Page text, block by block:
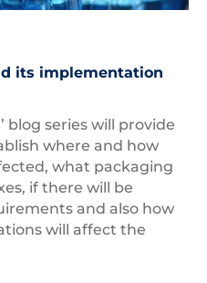
its implementation
blog series will provide
where and how
what packaging
if there will be
and also how
will affect the